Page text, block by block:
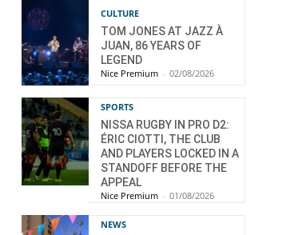
CULTURE
TOM JONES AT JAZZ À
JUAN, 86 YEARS OF
LEGEND
Nice Premium - 02/08/2026
SPORTS
NISSA RUGBY IN PRO D2:
ÉRIC CIOTTI, THE CLUB
AND PLAYERS LOCKED IN A
STANDOFF BEFORE THE
APPEAL
Nice Premium - 01/08/2026
NEWS